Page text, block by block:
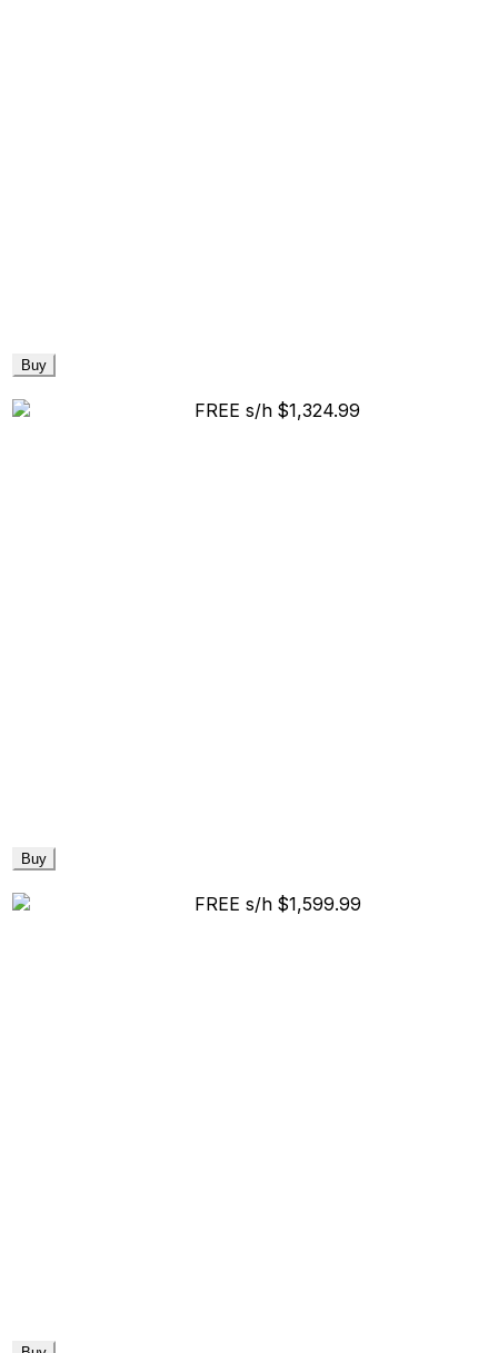
Buy
FREE s/h $1,324.99
Buy
FREE s/h $1,599.99